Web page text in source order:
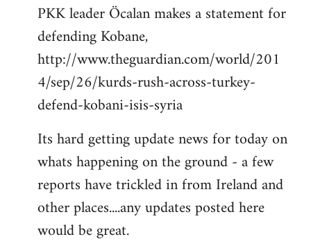
to
Welcome
libcom.org
PKK leader Öcalan makes a statement for
defending Kobane,
http://www.theguardian.com/world/201
4/sep/26/kurds-rush-across-turkey-
defend-kobani-isis-syria
Its hard getting update news for today on
whats happening on the ground - a few
reports have trickled in from Ireland and
other places....any updates posted here
would be great.